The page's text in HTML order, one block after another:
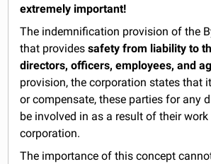
extremely important!
The indemnification provision of the
that providessafety from liability to
directors, officers, employees, and
provision, the corporation states that
or compensate, these parties for any
be involved in as a result of their
corporation.
The importance of this concept